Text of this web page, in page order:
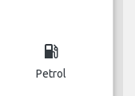
local_gas_station
Petrol